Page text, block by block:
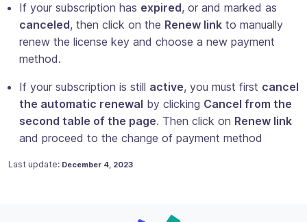
If your subscription has expired, or and marked as
canceled, then click on the Renew link to manually
renew the license key and choose a new payment
method.
If your subscription is still active, you must first cancel
the automatic renewal by clicking Cancel from the
second table of the page. Then click on Renew link
and proceed to the change of payment method
Last update: Posted on
April 10, 2021
December 4, 2023